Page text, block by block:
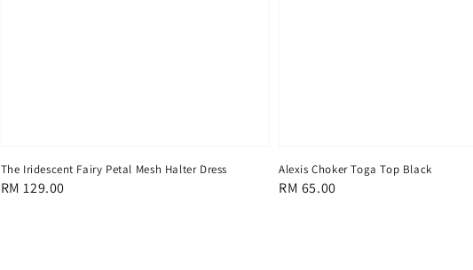
The Iridescent Fairy Petal Mesh Halter Dress
Regular
RM 129.00
Alexis Choker Toga Top Black
Regular
RM 65.00